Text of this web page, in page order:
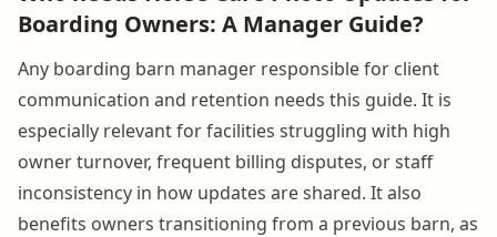
Boarding Owners: A Manager Guide?
Any boarding barn manager responsible for client
communication and retention needs this guide. It is
especially relevant for facilities struggling with high
owner turnover, frequent billing disputes, or staff
inconsistency in how updates are shared. It also
benefits owners transitioning from a previous barn, as